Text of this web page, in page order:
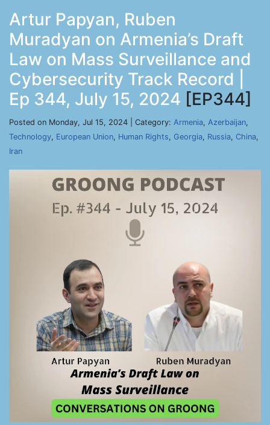
Artur Papyan, Ruben
Muradyan on Armenia’s Draft
Law on Mass Surveillance and
Cybersecurity Track Record |
Ep 344, July 15, 2024 [EP344]
Posted on Monday, Jul 15, 2024 | Category: Armenia, Azerbaijan,
Technology, European Union, Human Rights, Georgia, Russia, China,
Iran